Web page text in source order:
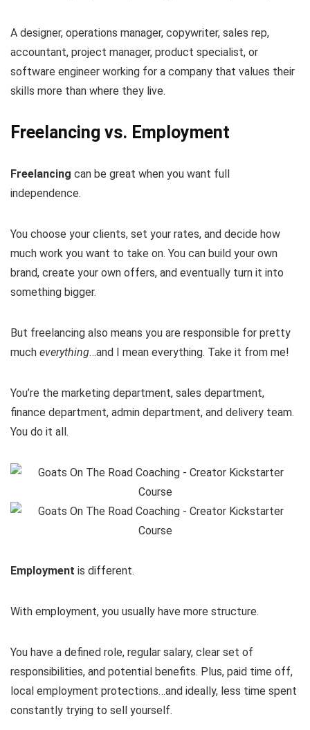
A designer, operations manager, copywriter, sales rep,
accountant, project manager, product specialist, or
software engineer working for a company that values their
skills more than where they live.
Freelancing vs. Employment
Freelancing can be great when you want full
independence.
You choose your clients, set your rates, and decide how
much work you want to take on. You can build your own
brand, create your own offers, and eventually turn it into
something bigger.
But freelancing also means you are responsible for pretty
much everything…and I mean everything. Take it from me!
You’re the marketing department, sales department,
finance department, admin department, and delivery team.
You do it all.
Employment is different.
With employment, you usually have more structure.
You have a defined role, regular salary, clear set of
responsibilities, and potential benefits. Plus, paid time off,
local employment protections…and ideally, less time spent
constantly trying to sell yourself.